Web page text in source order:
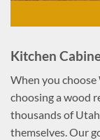
Kitchen
When you
choosing a wood
thousands of
themselves. Our